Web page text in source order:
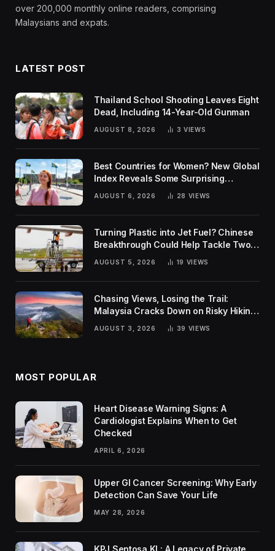
over 200,000 monthly online readers, comprising
Malaysians and expats.
LATEST POST
Thailand School Shooting Leaves Eight
Dead, Including 14-Year-Old Gunman
AUGUST 8, 2026 3 VIEWS
Best Countries for Women? New Global
Index Reveals Some Surprising
AUGUST 6, 2026 28 VIEWS
Turning Plastic into Jet Fuel? Chinese
Breakthrough Could Help Tackle Two
Global Challenges
AUGUST 5, 2026 19 VIEWS
Chasing Views, Losing the Trail:
Malaysia Cracks Down on Risky Hiking
AUGUST 3, 2026 39 VIEWS
MOST POPULAR
Heart Disease Warning Signs: A
Cardiologist Explains When to Get
Checked
APRIL 6, 2026
Upper GI Cancer Screening: Why Early
Detection Can Save Your Life
MAY 28, 2026
KPJ Sentosa KL: A Legacy of Private